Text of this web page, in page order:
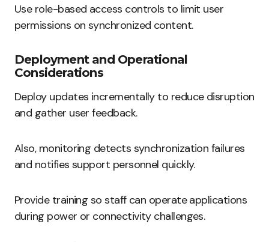
Use role-based access controls to limit user
permissions on synchronized content.
Deployment and Operational
Considerations
Deploy updates incrementally to reduce disruption
and gather user feedback.
Also, monitoring detects synchronization failures
and notifies support personnel quickly.
Provide training so staff can operate applications
during power or connectivity challenges.